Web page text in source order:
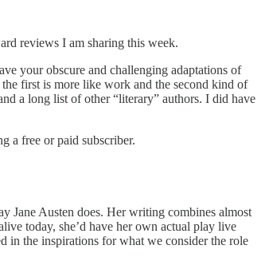
reviews I am sharing this week.
your obscure and challenging adaptations of
first is more like work and the second kind of
a long list of other “literary” authors. I did have
a free or paid subscriber.
Jane Austen does. Her writing combines almost
today, she’d have her own actual play live
in the inspirations for what we consider the role